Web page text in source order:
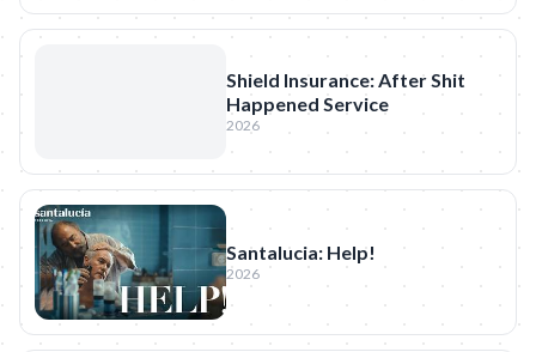
Shield Insurance: After Shit
Happened Service
2026
Santalucia: Help!
2026